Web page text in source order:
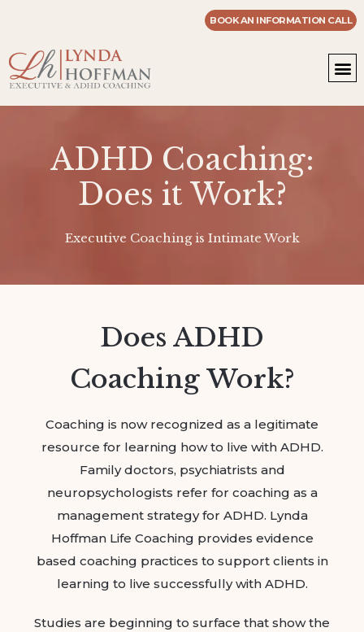
BOOK AN INFORMATION CALL
ADHD Coaching:
Does it Work?
Executive Coaching is Intimate Work
Does ADHD
Coaching Work?
Coaching is now recognized as a legitimate
resource for learning how to live with ADHD.
Family doctors, psychiatrists and
neuropsychologists refer for coaching as a
management strategy for ADHD. Lynda
Hoffman Life Coaching provides evidence
based coaching practices to support clients in
learning to live successfully with ADHD.
Studies are beginning to surface that show the